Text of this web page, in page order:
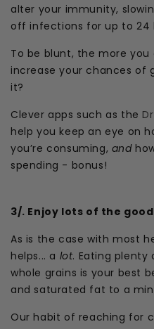
alter your immunity,
off infections for up to 24
To be blunt, the more you
increase your chances of
it?
Clever apps such as the
help you keep an eye on
you’re consuming, and
spending - bonus!
3/. Enjoy lots of the good
As is the case with most
helps... a lot. Eating plenty
whole grains is your best
and saturated fat to a
Our habit of reaching for